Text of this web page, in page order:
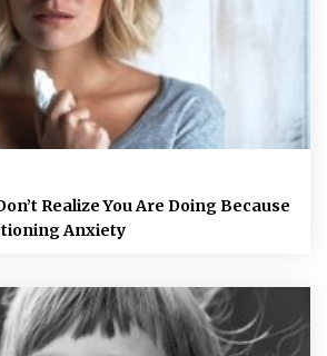
Realize You Are Doing Because
Anxiety